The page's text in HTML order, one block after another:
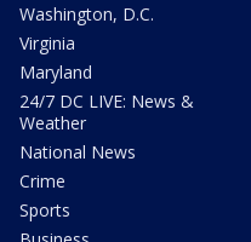
Washington, D.C.
Virginia
Maryland
24/7 DC LIVE: News &
Weather
National News
Crime
Sports